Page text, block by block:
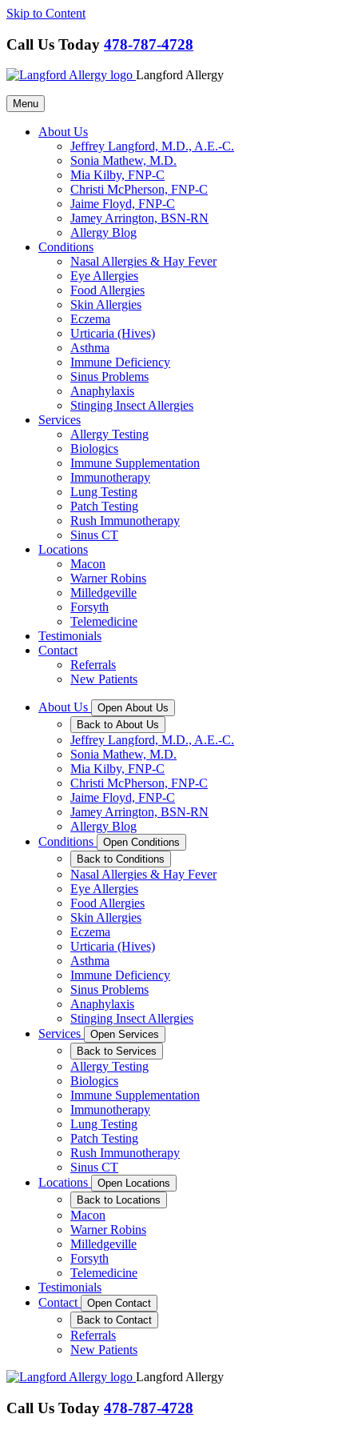
Skip to Content
Call Us Today 478-787-4728
Langford Allergy
Menu
About Us
Jeffrey Langford, M.D., A.E.-C.
Sonia Mathew, M.D.
Mia Kilby, FNP-C
Christi McPherson, FNP-C
Jaime Floyd, FNP-C
Jamey Arrington, BSN-RN
Allergy Blog
Conditions
Nasal Allergies & Hay Fever
Eye Allergies
Food Allergies
Skin Allergies
Eczema
Urticaria (Hives)
Asthma
Immune Deficiency
Sinus Problems
Anaphylaxis
Stinging Insect Allergies
Services
Allergy Testing
Biologics
Immune Supplementation
Immunotherapy
Lung Testing
Patch Testing
Rush Immunotherapy
Sinus CT
Locations
Macon
Warner Robins
Milledgeville
Forsyth
Telemedicine
Testimonials
Contact
Referrals
New Patients
About Us
Open About Us
Back to About Us
Jeffrey Langford, M.D., A.E.-C.
Sonia Mathew, M.D.
Mia Kilby, FNP-C
Christi McPherson, FNP-C
Jaime Floyd, FNP-C
Jamey Arrington, BSN-RN
Allergy Blog
Conditions
Open Conditions
Back to Conditions
Nasal Allergies & Hay Fever
Eye Allergies
Food Allergies
Skin Allergies
Eczema
Urticaria (Hives)
Asthma
Immune Deficiency
Sinus Problems
Anaphylaxis
Stinging Insect Allergies
Services
Open Services
Back to Services
Allergy Testing
Biologics
Immune Supplementation
Immunotherapy
Lung Testing
Patch Testing
Rush Immunotherapy
Sinus CT
Locations
Open Locations
Back to Locations
Macon
Warner Robins
Milledgeville
Forsyth
Telemedicine
Testimonials
Contact
Open Contact
Back to Contact
Referrals
New Patients
Langford Allergy
Call Us Today 478-787-4728